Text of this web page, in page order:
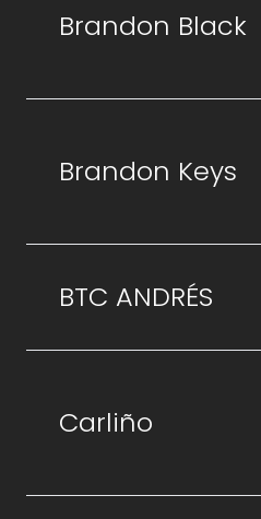
Brandon Black
Brandon Keys
BTC ANDRÉS
Carliño